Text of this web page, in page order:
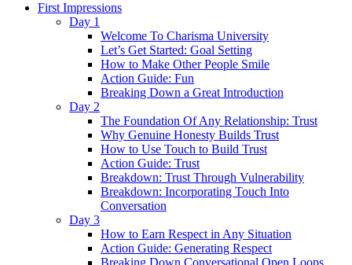
First Impressions
Day 1
Welcome To Charisma University
Let’s Get Started: Goal Setting
How to Make Other People Smile
Action Guide: Fun
Breaking Down a Great Introduction
Day 2
The Foundation Of Any Relationship: Trust
Why Genuine Honesty Builds Trust
How to Use Touch to Build Trust
Action Guide: Trust
Breakdown: Trust Through Vulnerability
Breakdown: Incorporating Touch Into
Conversation
Day 3
How to Earn Respect in Any Situation
Action Guide: Generating Respect
Breaking Down Conversational Open Loops